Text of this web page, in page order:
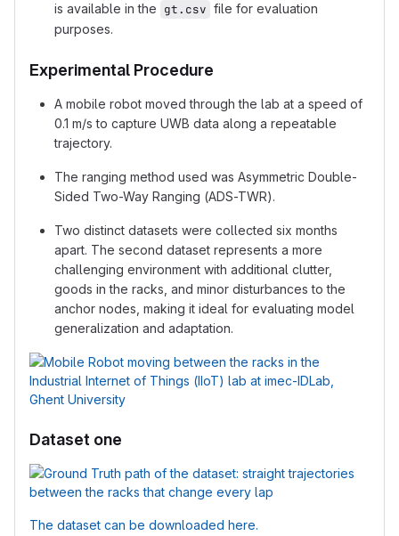
is available in the gt.csv file for evaluation
purposes.
Experimental Procedure
A mobile robot moved through the lab at a speed of
0.1 m/s to capture UWB data along a repeatable
trajectory.
The ranging method used was Asymmetric Double-
Sided Two-Way Ranging (ADS-TWR).
Two distinct datasets were collected six months
apart. The second dataset represents a more
challenging environment with additional clutter,
goods in the racks, and minor disturbances to the
anchor nodes, making it ideal for evaluating model
generalization and adaptation.
Dataset one
The dataset can be downloaded here.